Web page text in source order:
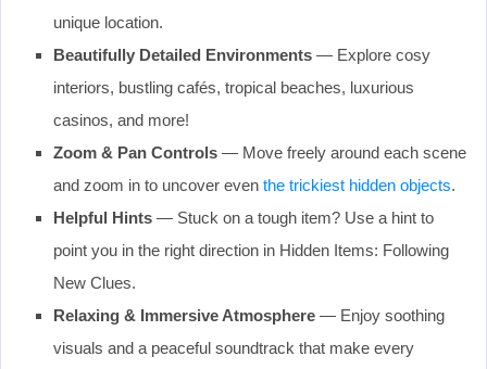
unique location.
Beautifully Detailed Environments — Explore cosy
interiors, bustling cafés, tropical beaches, luxurious
casinos, and more!
Zoom & Pan Controls — Move freely around each scene
and zoom in to uncover even the trickiest hidden objects.
Helpful Hints — Stuck on a tough item? Use a hint to
point you in the right direction in Hidden Items: Following
New Clues.
Relaxing & Immersive Atmosphere — Enjoy soothing
visuals and a peaceful soundtrack that make every